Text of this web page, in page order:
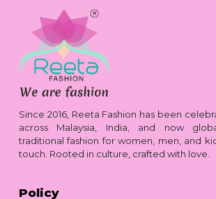
Since 2016, Reeta Fashion has been
across Malaysia, India, and now
traditional fashion for women, men, and
touch. Rooted in culture, crafted with love.
Policy